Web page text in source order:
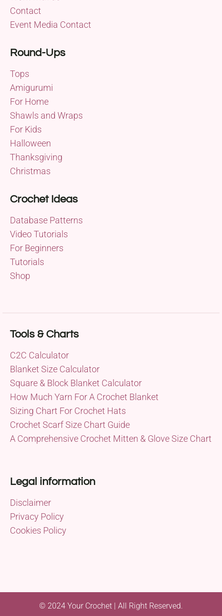
Contact
Event Media Contact
Round-Ups
Tops
Amigurumi
For Home
Shawls and Wraps
For Kids
Halloween
Thanksgiving
Christmas
Crochet Ideas
Database Patterns
Video Tutorials
For Beginners
Tutorials
Shop
Tools & Charts
C2C Calculator
Blanket Size Calculator
Square & Block Blanket Calculator
How Much Yarn For A Crochet Blanket
Sizing Chart For Crochet Hats
Crochet Scarf Size Chart Guide
A Comprehensive Crochet Mitten & Glove Size Chart
Legal information
Disclaimer
Privacy Policy
Cookies Policy
© 2024 Your Crochet | All Right Reserved.